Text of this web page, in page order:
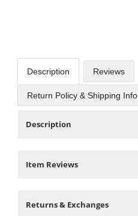
Description Reviews
Return Policy & Shipping Info
Description
Item Reviews
Returns & Exchanges